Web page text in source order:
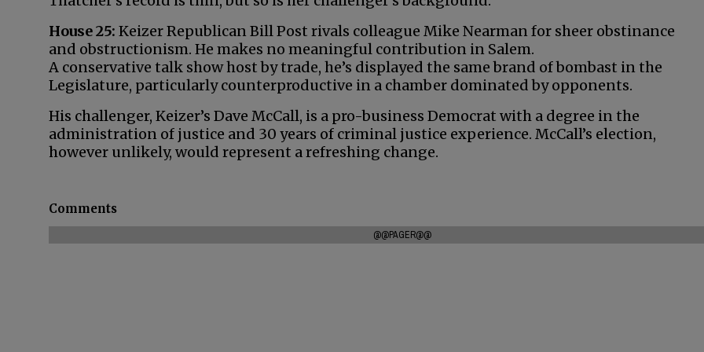
House 25: Keizer Republican Bill Post rivals colleague Mike Nearman for sheer obstinance
and obstructionism. He makes no meaningful contribution in Salem.
A conservative talk show host by trade, he’s displayed the same brand of bombast in the
Legislature, particularly counterproductive in a chamber dominated by opponents.
His challenger, Keizer’s Dave McCall, is a pro-business Democrat with a degree in the
administration of justice and 30 years of criminal justice experience. McCall’s election,
however unlikely, would represent a refreshing change.
Comments
@@PAGER@@